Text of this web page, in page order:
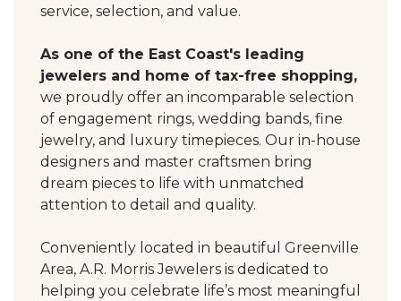
service, selection, and value.
As one of the East Coast's leading
jewelers and home of tax-free shopping,
we proudly offer an incomparable selection
of engagement rings, wedding bands, fine
jewelry, and luxury timepieces. Our in-house
designers and master craftsmen bring
dream pieces to life with unmatched
attention to detail and quality.
Conveniently located in beautiful Greenville
Area, A.R. Morris Jewelers is dedicated to
helping you celebrate life’s most meaningful